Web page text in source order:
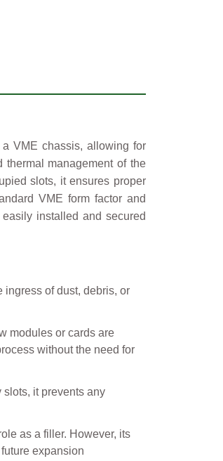
VME chassis, allowing for
thermal management of the
slots, it ensures proper
VME form factor and
installed and secured
ingress of dust, debris, or
modules or cards are
without the need for
it prevents any
as a filler. However, its
expansion